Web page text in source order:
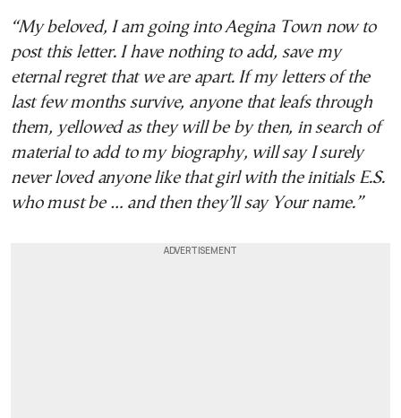
“My beloved, I am going into Aegina Town now to
post this letter. I have nothing to add, save my
eternal regret that we are apart. If my letters of the
last few months survive, anyone that leafs through
them, yellowed as they will be by then, in search of
material to add to my biography, will say I surely
never loved anyone like that girl with the initials E.S.
who must be … and then they’ll say Your name.”